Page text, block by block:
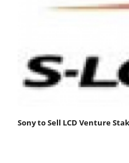
Sony to Sell LCD Venture